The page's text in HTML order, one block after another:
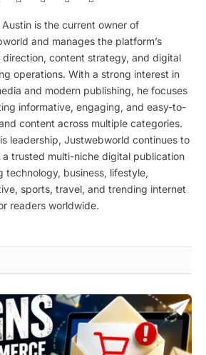
Austin is the current owner of
and manages the platform’s
direction, content strategy, and digital
operations. With a strong interest in
and modern publishing, he focuses
informative, engaging, and easy-to-
content across multiple categories.
leadership, Justwebworld continues to
a trusted multi-niche digital publication
technology, business, lifestyle,
sports, travel, and trending internet
readers worldwide.